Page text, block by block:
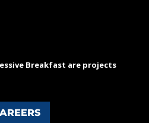
Breakfast are projects